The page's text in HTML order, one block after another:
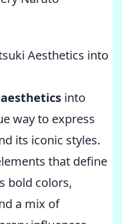
Aesthetics into
into
way to express
its iconic styles.
that define
bold colors,
a mix of